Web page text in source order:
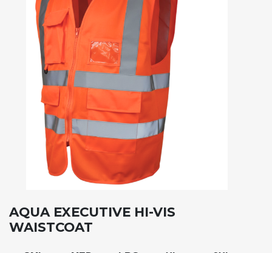
AQUA EXECUTIVE HI-VIS
WAISTCOAT